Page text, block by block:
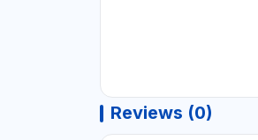
Reviews (0)